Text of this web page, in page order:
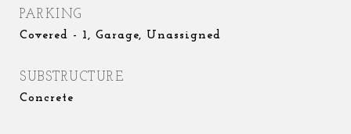
PARKING
Covered - 1, Garage, Unassigned
SUBSTRUCTURE
Concrete